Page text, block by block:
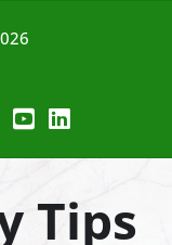
Tips